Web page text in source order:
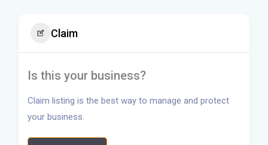
Claim
Is this your business?
Claim listing is the best way to manage and protect
your business.